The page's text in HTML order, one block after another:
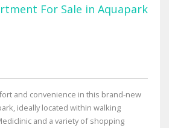
For Sale in Aquapark
and convenience in this brand-new
ideally located within walking
and a variety of shopping